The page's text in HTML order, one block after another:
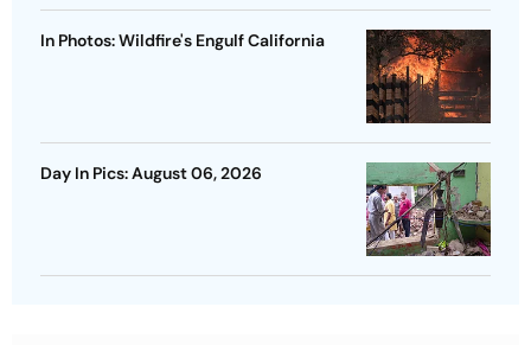
In Photos: Wildfire's Engulf California
Day In Pics: August 06, 2026